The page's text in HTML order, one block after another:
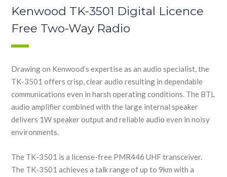
Kenwood TK-3501 Digital Licence
Free Two-Way Radio
Drawing on Kenwood’s expertise as an audio specialist, the
TK-3501 offers crisp, clear audio resulting in dependable
communications even in harsh operating conditions. The BTL
audio amplifier combined with the large internal speaker
delivers 1W speaker output and reliable audio even in noisy
environments.
The TK-3501 is a license-free PMR446 UHF transceiver.
The TK-3501 achieves a talk range of up to 9km with a